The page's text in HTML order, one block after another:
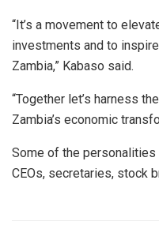
“It’s a movement to
investments and to
Zambia,” Kabaso said.
“Together let’s harness
Zambia’s economic
Some of the
CEOs, secretaries, stock